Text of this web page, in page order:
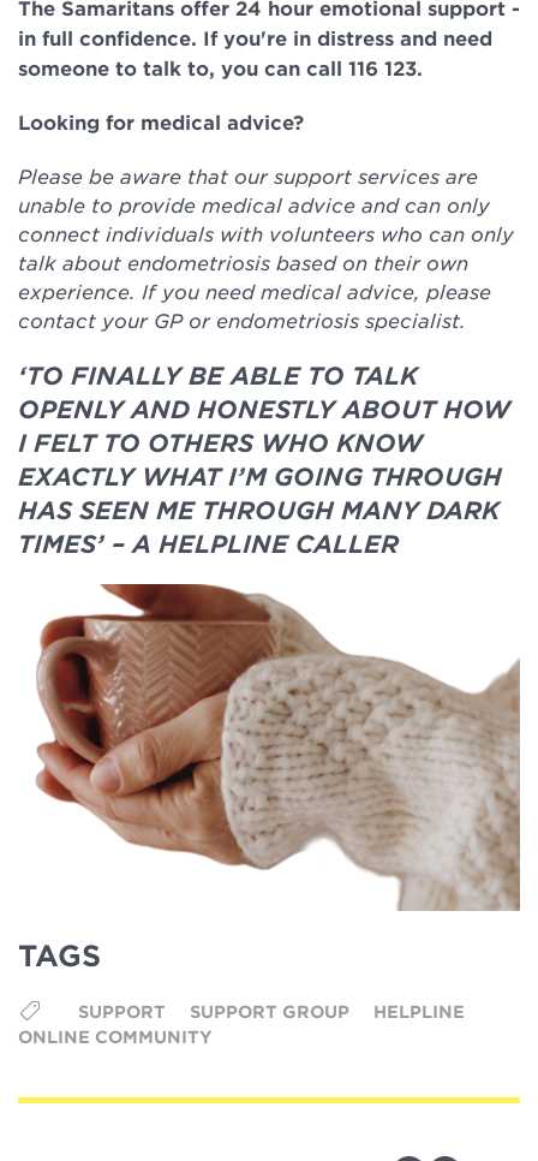
The Samaritans offer 24 hour emotional support -
in full confidence. If you're in distress and need
someone to talk to, you can call 116 123.
Looking for medical advice?
Please be aware that our support services are
unable to provide medical advice and can only
connect individuals with volunteers who can only
talk about endometriosis based on their own
experience. If you need medical advice, please
contact your GP or endometriosis specialist.
‘TO FINALLY BE ABLE TO TALK
OPENLY AND HONESTLY ABOUT HOW
I FELT TO OTHERS WHO KNOW
EXACTLY WHAT I’M GOING THROUGH
HAS SEEN ME THROUGH MANY DARK
TIMES’ – A HELPLINE CALLER
TAGS
SUPPORT SUPPORT GROUP
HELPLINE
ONLINE COMMUNITY